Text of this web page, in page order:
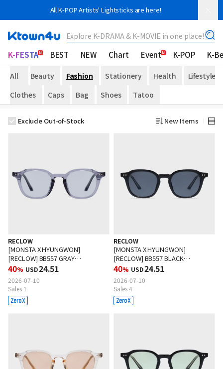
All K-POP Artists' Lightsticks are here!
Explore K-DRAMA & K-MOVIE in one place!
K-FESTA BEST NEW Chart Event K-POP K-
All Beauty Fashion Stationery Health
Lifestyle
Clothes
Caps Bag Shoes Tatoo
Exclude Out-of-Stock New Items
RECLOW
[MONSTA X HYUNGWON]
[RECLOW] BB557 GRAY
Sunglasses
40% USD24.51
2026-07-10
Sales 1
RECLOW
[MONSTA X HYUNGWON]
[RECLOW] BB557 BLACK
Sunglasses
40% USD24.51
2026-07-10
Sales 4